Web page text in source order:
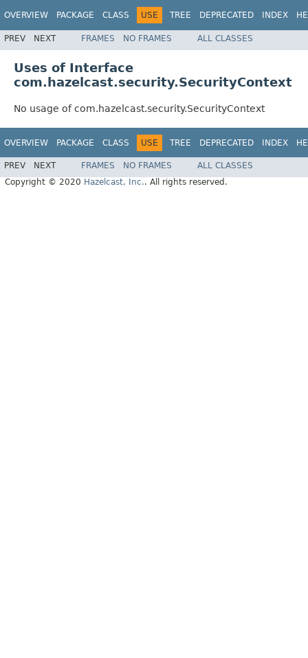
OVERVIEW PACKAGE CLASS USE TREE DEPRECATED INDEX
PREV NEXT FRAMES NO FRAMES ALL CLASSES
Uses of Interface
com.hazelcast.security.SecurityContext
No usage of com.hazelcast.security.SecurityContext
OVERVIEW PACKAGE CLASS USE TREE DEPRECATED INDEX
PREV NEXT FRAMES NO FRAMES
ALL CLASSES
Copyright © 2020 Hazelcast, Inc.. All rights reserved.